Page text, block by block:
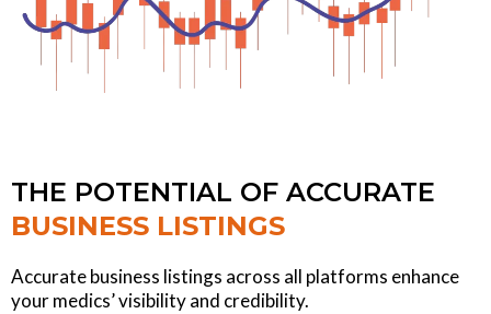
THE POTENTIAL OF ACCURATE
BUSINESS LISTINGS
Accurate business listings across all platforms enhance
your medics’ visibility and credibility.